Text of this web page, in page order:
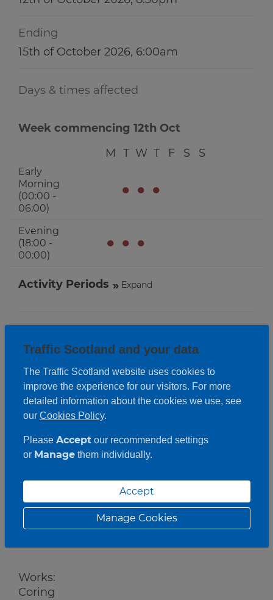
Ending
15th of October 2026, 6:00am
Days & times affected
Week commencing 12th Oct
M
T W T F S S
Early
Morning
(00:00 -
06:00)
● ● ●
Evening
(18:00 -
00:00)
● ● ●
Activity Periods Expand
Works:
Coring
Traffic Scotland and your data
The Traffic Scotland website uses cookies to
improve the experience for our visitors. For more
detailed information about the cookies we use, see
our Cookies Policy.
Please Acceptour recommended settings
or Managethem individually.
Accept
Manage Cookies